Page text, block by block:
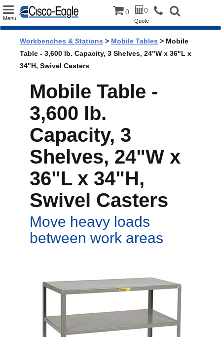
Toggle
Menu
0 0
Quote
Workbenches & Stations > Mobile Tables > Mobile
Table - 3,600 lb. Capacity, 3 Shelves, 24"W x 36"L x
34"H, Swivel Casters
Mobile Table -
3,600 lb.
Capacity, 3
Shelves, 24"W x
36"L x 34"H,
Swivel Casters
Move heavy loads
between work areas